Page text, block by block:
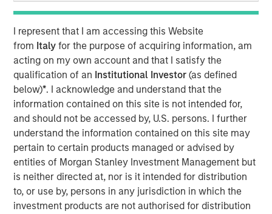
I represent that I am accessing this Website
from Italyfor the purpose of acquiring information, am
acting on my own account and that I satisfy the
qualification of an Institutional Investor(as defined
below)*. I acknowledge and understand that the
information contained on this site is not intended for,
and should not be accessed by, U.S. persons. I further
understand the information contained on this site may
pertain to certain products managed or advised by
entities of Morgan Stanley Investment Management but
is neither directed at, nor is it intended for distribution
to, or use by, persons in any jurisdiction in which the
investment products are not authorised for distribution
Managing Director
Christopher Remington
Managing Director
We enter 2026 with a constructive view on the liquid
floating-rate loan market, thanks to a favorable
combination of policy tailwinds and market dynamics.
We anticipate resilient—if moderating—credit
fundamentals, positive technicals, and compelling
relative value versus other major asset classes. Loans
have a unique mix of senior secured positioning, floating-